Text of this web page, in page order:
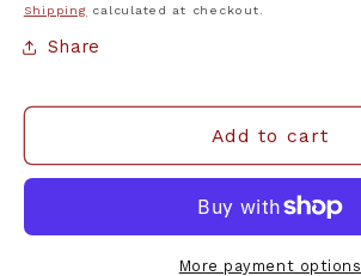
Shipping calculated at checkout.
Share
Add to cart
More payment options